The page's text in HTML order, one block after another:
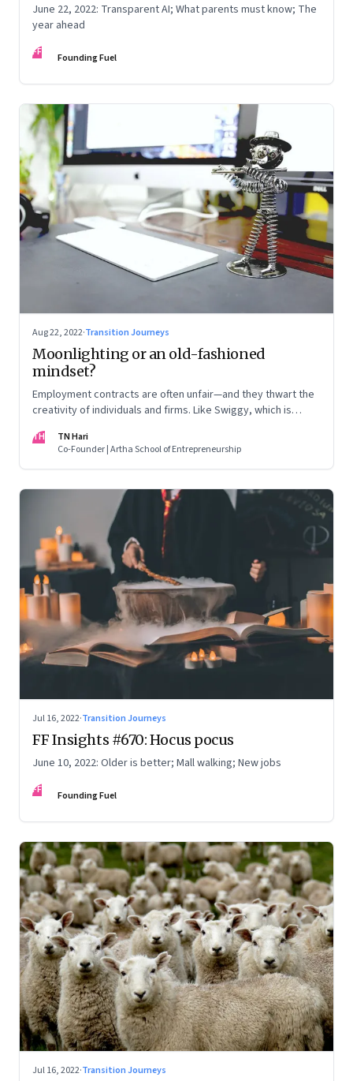
June 22, 2022: Transparent AI; What parents must know; The
year ahead
FF Founding Fuel
Aug 22, 2022·Transition Journeys
Moonlighting or an old-fashioned
mindset?
Employment contracts are often unfair—and they thwart the
creativity of individuals and firms. Like Swiggy, which is
take a fresh look at what is right
TH
TN Hari
Co-Founder | Artha School of Entrepreneurship
Jul 16, 2022·Transition Journeys
FF Insights #670: Hocus pocus
June 10, 2022: Older is better; Mall walking; New jobs
FF Founding Fuel
Jul 16, 2022·Transition Journeys